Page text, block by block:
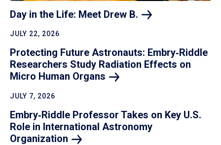
Day in the Life: Meet Drew B.
JULY 22, 2026
Protecting Future Astronauts: Embry‑Riddle
Researchers Study Radiation Effects on
Micro Human Organs
JULY 7, 2026
Embry‑Riddle Professor Takes on Key U.S.
Role in International Astronomy
Organization